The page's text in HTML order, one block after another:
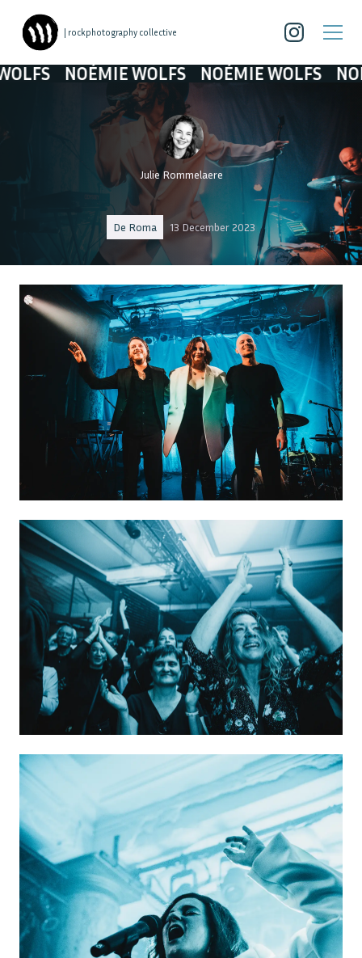
| rockphotography collective
NOÉMIE WOLFS NOÉMIE WOLFS NOÉMIE
Julie Rommelaere
De Roma 13 December 2023